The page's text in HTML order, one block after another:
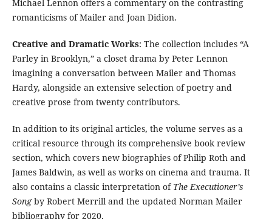
Michael Lennon offers a commentary on the contrasting
romanticisms of Mailer and Joan Didion.
Creative and Dramatic Works: The collection includes “A
Parley in Brooklyn,” a closet drama by Peter Lennon
imagining a conversation between Mailer and Thomas
Hardy, alongside an extensive selection of poetry and
creative prose from twenty contributors.
In addition to its original articles, the volume serves as a
critical resource through its comprehensive book review
section, which covers new biographies of Philip Roth and
James Baldwin, as well as works on cinema and trauma. It
also contains a classic interpretation of The Executioner’s
Songby Robert Merrill and the updated Norman Mailer
bibliography for 2020.